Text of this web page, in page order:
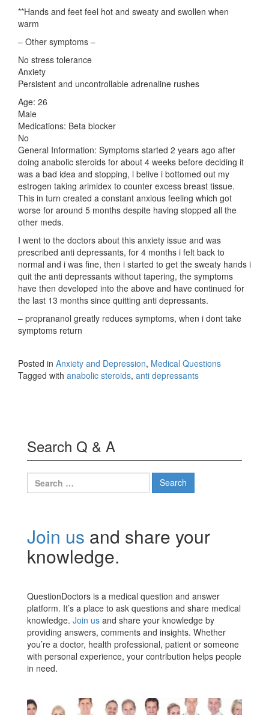
**Hands and feet feel hot and sweaty and swollen when
warm
– Other symptoms –
No stress tolerance
Anxiety
Persistent and uncontrollable adrenaline rushes
Age: 26
Male
Medications: Beta blocker
No
General Information: Symptoms started 2 years ago after
doing anabolic steroids for about 4 weeks before deciding it
was a bad idea and stopping, i belive i bottomed out my
estrogen taking arimidex to counter excess breast tissue.
This in turn created a constant anxious feeling which got
worse for around 5 months despite having stopped all the
other meds.
I went to the doctors about this anxiety issue and was
prescribed anti depressants, for 4 months i felt back to
normal and i was fine, then i started to get the sweaty hands i
quit the anti depressants without tapering, the symptoms
have then developed into the above and have continued for
the last 13 months since quitting anti depressants.
– proprananol greatly reduces symptoms, when i dont take
symptoms return
Posted in Anxiety and Depression, Medical Questions
Tagged with anabolic steroids, anti depressants
Search Q & A
Search
for:
Join us and share your
knowledge.
QuestionDoctors is a medical question and answer
platform. It’s a place to ask questions and share medical
knowledge. Join us and share your knowledge by
providing answers, comments and insights. Whether
you’re a doctor, health professional, patient or someone
with personal experience, your contribution helps people
in need.